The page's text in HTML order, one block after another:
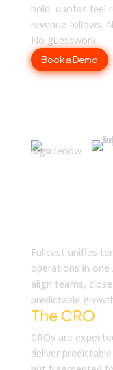
hold, quotas feel
revenue follows.
No guesswork.
Book a Demo
Fullcast unifies
operations in
align teams,
predictable
The CRO
CROs are
deliver